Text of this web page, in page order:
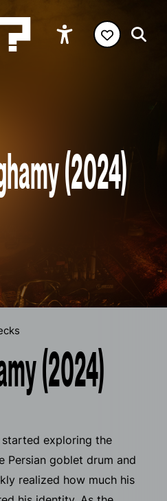
(2024)
(2024)
started exploring the
Persian goblet drum and
realized how much his